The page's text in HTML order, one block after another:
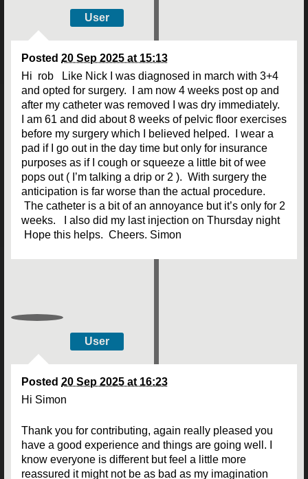
User
Posted 20 Sep 2025 at 15:13
Hi rob Like Nick I was diagnosed in march with 3+4
and opted for surgery. I am now 4 weeks post op and
after my catheter was removed I was dry immediately.
I am 61 and did about 8 weeks of pelvic floor exercises
before my surgery which I believed helped. I wear a
pad if I go out in the day time but only for insurance
purposes as if I cough or squeeze a little bit of wee
pops out ( I’m talking a drip or 2 ). With surgery the
anticipation is far worse than the actual procedure.
The catheter is a bit of an annoyance but it’s only for 2
weeks. I also did my last injection on Thursday night
Hope this helps. Cheers. Simon
User
Posted 20 Sep 2025 at 16:23
Hi Simon
Thank you for contributing, again really pleased you
have a good experience and things are going well. I
know everyone is different but feel a little more
reassured it might not be as bad as my imagination